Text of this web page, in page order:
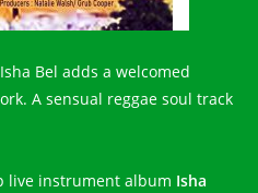
Bel adds a welcomed
A sensual reggae soul track
live instrument album Isha